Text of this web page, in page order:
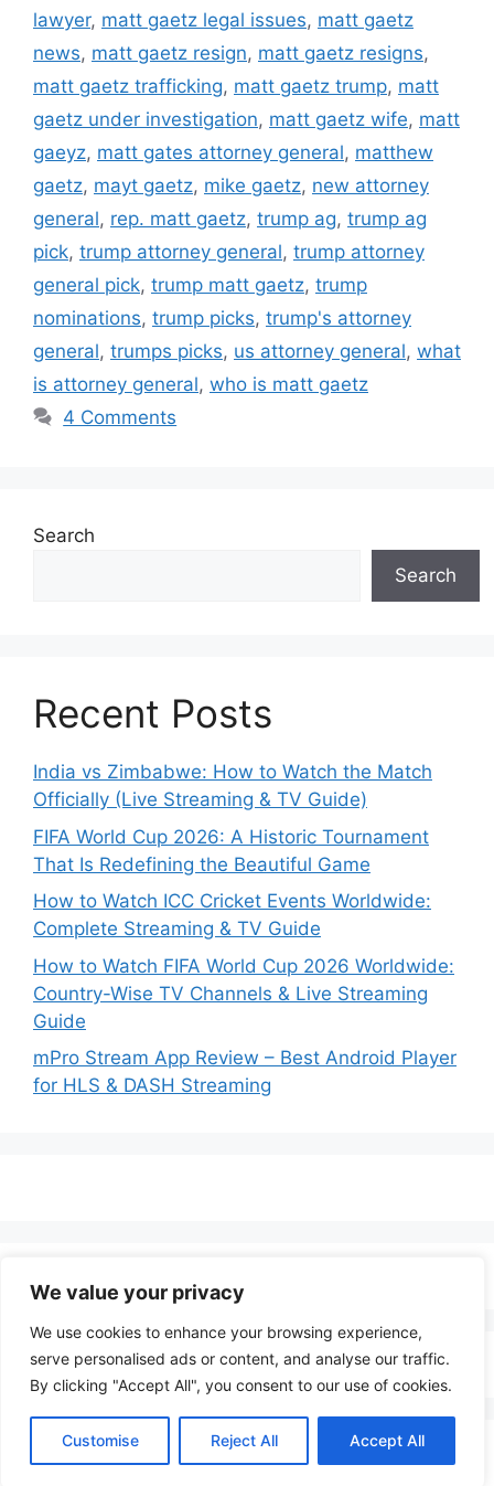
We value your privacy
We use cookies to enhance your browsing experience,
serve personalised ads or content, and analyse our traffic.
By clicking "Accept All", you consent to our use of cookies.
Customise Reject All Accept All
lawyer, matt gaetz legal issues, matt gaetz
news, matt gaetz resign, matt gaetz resigns,
matt gaetz trafficking, matt gaetz trump, matt
gaetz under investigation, matt gaetz wife, matt
gaeyz, matt gates attorney general, matthew
gaetz, mayt gaetz, mike gaetz, new attorney
general, rep. matt gaetz, trump ag, trump ag
pick, trump attorney general, trump attorney
general pick, trump matt gaetz, trump
nominations, trump picks, trump's attorney
general, trumps picks, us attorney general, what
is attorney general, who is matt gaetz
4 Comments
Search
Search
Recent Posts
India vs Zimbabwe: How to Watch the Match
Officially (Live Streaming & TV Guide)
FIFA World Cup 2026: A Historic Tournament
That Is Redefining the Beautiful Game
How to Watch ICC Cricket Events Worldwide:
Complete Streaming & TV Guide
How to Watch FIFA World Cup 2026 Worldwide:
Country-Wise TV Channels & Live Streaming
Guide
mPro Stream App Review – Best Android Player
for HLS & DASH Streaming
© 2026 LenoTV • Built with GeneratePress